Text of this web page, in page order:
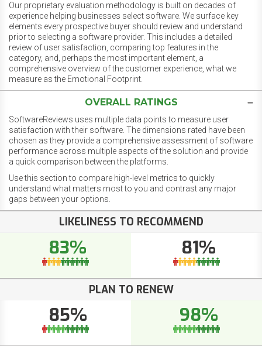
Our proprietary evaluation methodology is built on decades of
experience helping businesses select software. We surface key
elements every prospective buyer should review and understand
prior to selecting a software provider. This includes a detailed
review of user satisfaction, comparing top features in the
category, and, perhaps the most important element, a
comprehensive overview of the customer experience, what we
measure as the Emotional Footprint.
OVERALL RATINGS
SoftwareReviews uses multiple data points to measure user
satisfaction with their software. The dimensions rated have been
chosen as they provide a comprehensive assessment of software
performance across multiple aspects of the solution and provide
a quick comparison between the platforms.
Use this section to compare high-level metrics to quickly
understand what matters most to you and contrast any major
gaps between your options.
LIKELINESS TO RECOMMEND
83% 81%
PLAN TO RENEW
85% 98%